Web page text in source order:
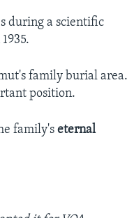
during a scientific
family burial area.
position.
family's eternal